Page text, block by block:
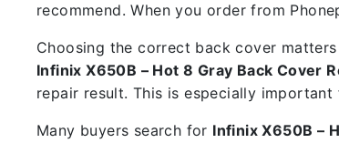
recommend. When you order from
Choosing the correct back cover
Infinix X650B – Hot 8 Gray Back Cover
repair result. This is especially
Many buyers search for Infinix X650B –